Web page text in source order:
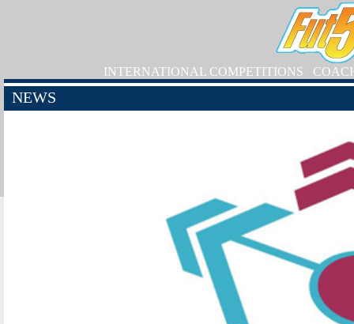
INTERNATIONAL COMPETITIONS
NEWS